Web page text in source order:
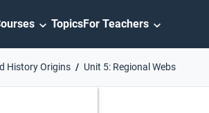
TopicsFor Teachers
History Origins Unit 5: Regional Webs